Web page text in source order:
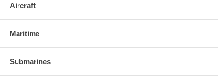
Aircraft
Maritime
Submarines